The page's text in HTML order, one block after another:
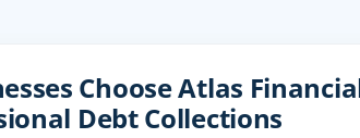
Choose Atlas
Debt Collections